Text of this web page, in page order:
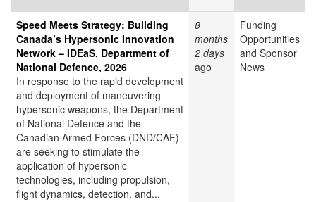
Speed Meets Strategy: Building
Canada’s Hypersonic Innovation
Network – IDEaS, Department of
National Defence, 2026
In response to the rapid development
and deployment of maneuvering
hypersonic weapons, the Department
of National Defence and the
Canadian Armed Forces (DND/CAF)
are seeking to stimulate the
application of hypersonic
technologies, including propulsion,
flight dynamics, detection, and...
8
months
2 days
ago
Funding
Opportunities
and Sponsor
News